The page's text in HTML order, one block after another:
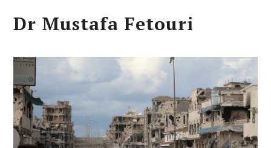
Dr Mustafa Fetouri